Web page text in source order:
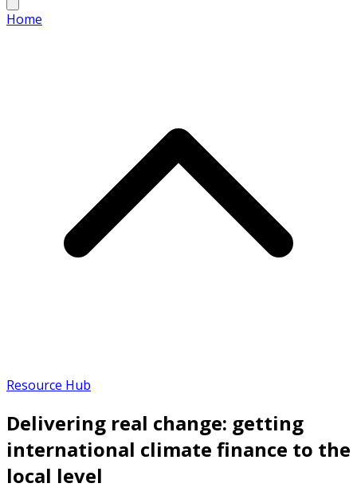
Home
Resource Hub
Delivering real change: getting
international climate finance to the
local level